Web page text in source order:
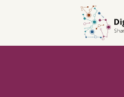
search
content
first